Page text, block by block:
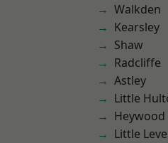
Walkden
Kearsley
Shaw
Radcliffe
Astley
Little
Heywood
Little